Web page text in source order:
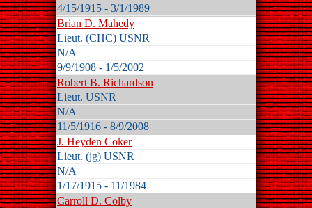
4/15/1915 - 3/1/1989
Brian D. Mahedy
Lieut. (CHC) USNR
N/A
9/9/1908 - 1/5/2002
Robert B. Richardson
Lieut. USNR
N/A
11/5/1916 - 8/9/2008
J. Heyden Coker
Lieut. (jg) USNR
N/A
1/17/1915 - 11/1984
Carroll D. Colby